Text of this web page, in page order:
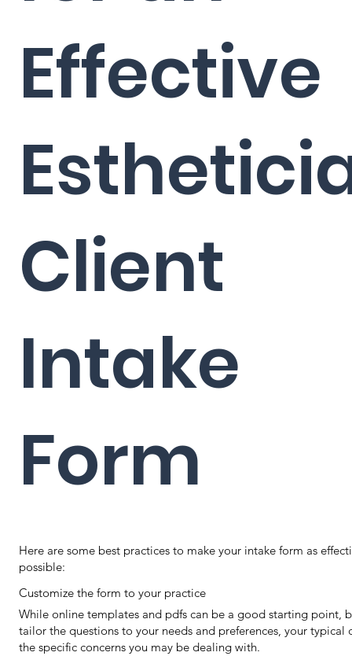
Effective
Client
Intake
Form
Here are some best practices to make your intake form as
possible:
Customize the form to your practice
While online templates and pdfs can be a good starting point,
tailor the questions to your needs and preferences, your typical
the specific concerns you may be dealing with.